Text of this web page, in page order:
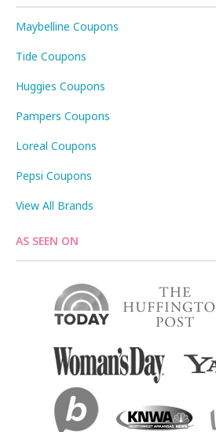
Maybelline Coupons
Tide Coupons
Huggies Coupons
Pampers Coupons
Loreal Coupons
Pepsi Coupons
View All Brands
AS SEEN ON